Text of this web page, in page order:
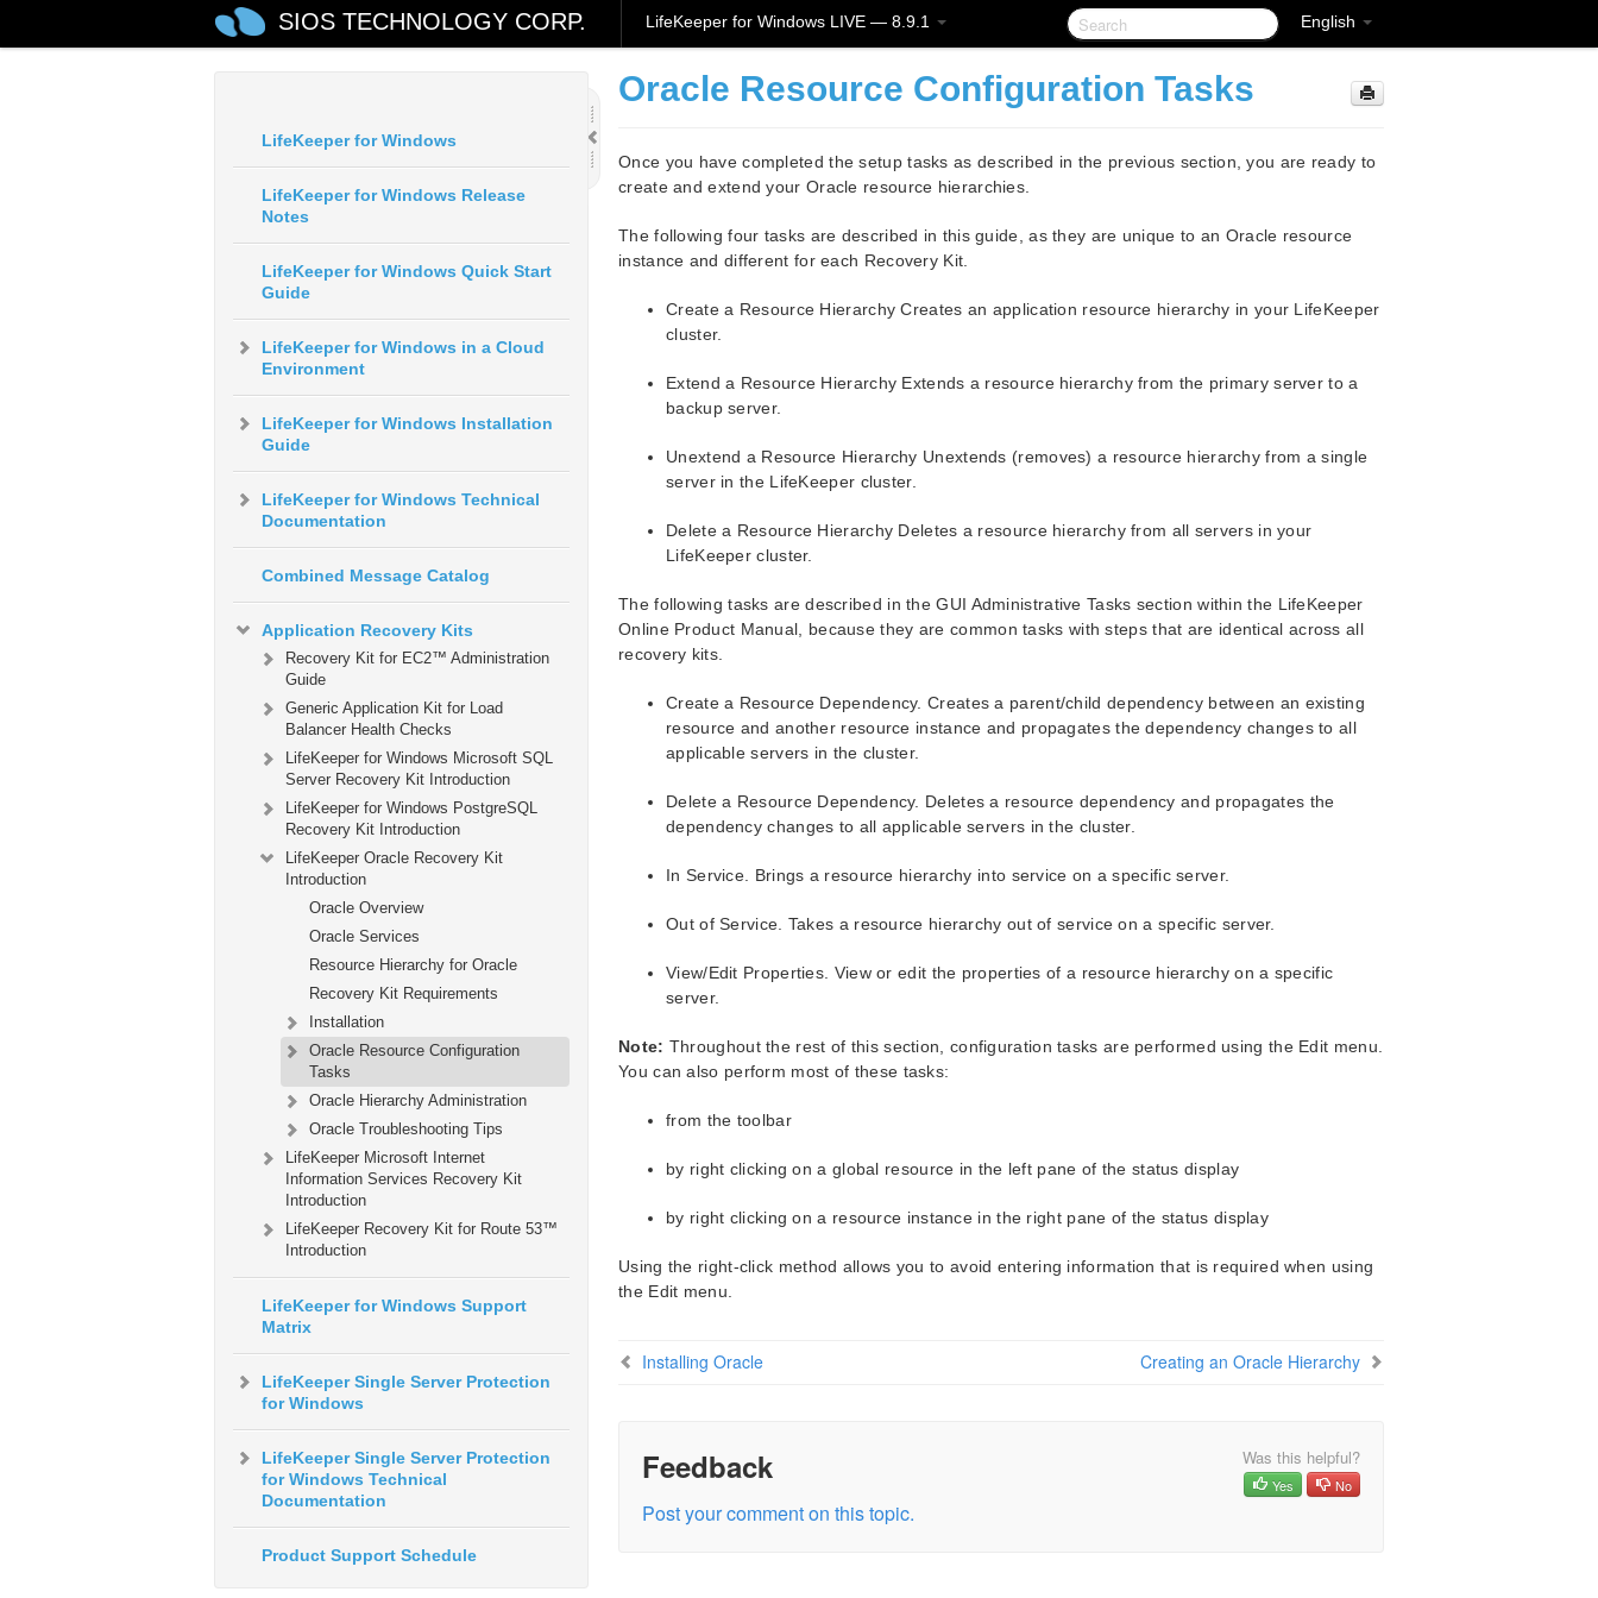
English
SIOS TECHNOLOGY CORP. LifeKeeper for Windows LIVE — 8.9.1
LifeKeeper for Windows
LifeKeeper for Windows Release
Notes
LifeKeeper for Windows Quick Start
Guide
LifeKeeper for Windows in a Cloud
Environment
LifeKeeper for Windows Installation
Guide
LifeKeeper for Windows Technical
Documentation
Combined Message Catalog
Application Recovery Kits
Recovery Kit for EC2™ Administration
Guide
Generic Application Kit for Load
Balancer Health Checks
LifeKeeper for Windows Microsoft SQL
Server Recovery Kit Introduction
LifeKeeper for Windows PostgreSQL
Recovery Kit Introduction
LifeKeeper Oracle Recovery Kit
Introduction
Oracle Overview
Oracle Services
Resource Hierarchy for Oracle
Recovery Kit Requirements
Installation
Oracle Resource Configuration
Tasks
Oracle Hierarchy Administration
Oracle Troubleshooting Tips
LifeKeeper Microsoft Internet
Information Services Recovery Kit
Introduction
LifeKeeper Recovery Kit for Route 53™
Introduction
LifeKeeper for Windows Support
Matrix
LifeKeeper Single Server Protection
for Windows
LifeKeeper Single Server Protection
for Windows Technical
Documentation
Product Support Schedule
Oracle Resource Configuration Tasks
Once you have completed the setup tasks as described in the previous section, you are ready to
create and extend your Oracle resource hierarchies.
The following four tasks are described in this guide, as they are unique to an Oracle resource
instance and different for each Recovery Kit.
Create a Resource Hierarchy Creates an application resource hierarchy in your LifeKeeper
cluster.
Extend a Resource Hierarchy Extends a resource hierarchy from the primary server to a
backup server.
Unextend a Resource Hierarchy Unextends (removes) a resource hierarchy from a single
server in the LifeKeeper cluster.
Delete a Resource Hierarchy Deletes a resource hierarchy from all servers in your
LifeKeeper cluster.
The following tasks are described in the GUI Administrative Tasks section within the LifeKeeper
Online Product Manual, because they are common tasks with steps that are identical across all
recovery kits.
Create a Resource Dependency. Creates a parent/child dependency between an existing
resource and another resource instance and propagates the dependency changes to all
applicable servers in the cluster.
Delete a Resource Dependency. Deletes a resource dependency and propagates the
dependency changes to all applicable servers in the cluster.
In Service. Brings a resource hierarchy into service on a specific server.
Out of Service. Takes a resource hierarchy out of service on a specific server.
View/Edit Properties. View or edit the properties of a resource hierarchy on a specific
server.
Note: Throughout the rest of this section, configuration tasks are performed using the Edit menu.
You can also perform most of these tasks:
from the toolbar
by right clicking on a global resource in the left pane of the status display
by right clicking on a resource instance in the right pane of the status display
Using the right-click method allows you to avoid entering information that is required when using
the Edit menu.
Installing Oracle Creating an Oracle Hierarchy
Feedback Was this helpful?
Yes No
Post your comment on this topic.